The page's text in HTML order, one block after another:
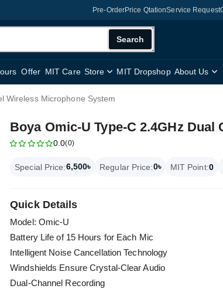
Pre-OrderPrice QtationService Request
Search
Offer MIT Care Store MIT Dropshop About Us
Wireless Microphone System
Boya Omic-U Type-C 2.4GHz
0.0(0)
Special Price:6,500৳ Regular Price:0৳ MIT Point:0
Quick Details
Model: Omic-U
Battery Life of 15 Hours for Each Mic
Intelligent Noise Cancellation Technology
Windshields Ensure Crystal-Clear Audio
Dual-Channel Recording